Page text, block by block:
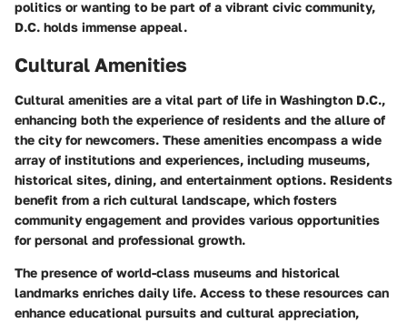
politics or wanting to be part of a vibrant civic community,
D.C. holds immense appeal.
Cultural Amenities
Cultural amenities are a vital part of life in Washington D.C.,
enhancing both the experience of residents and the allure of
the city for newcomers. These amenities encompass a wide
array of institutions and experiences, including museums,
historical sites, dining, and entertainment options. Residents
benefit from a rich cultural landscape, which fosters
community engagement and provides various opportunities
for personal and professional growth.
The presence of world-class museums and historical
landmarks enriches daily life. Access to these resources can
enhance educational pursuits and cultural appreciation,